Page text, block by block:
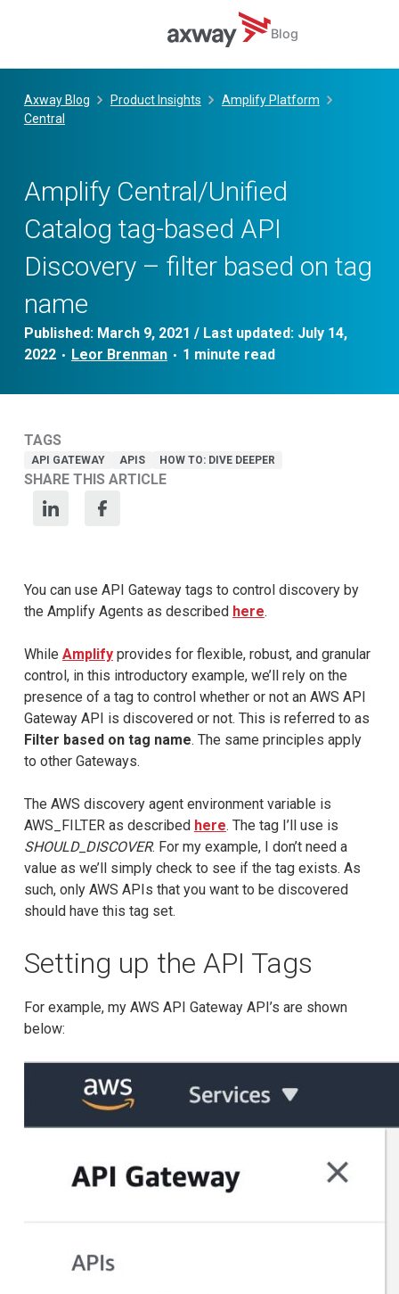
content
Blog
Axway Blog Product Insights
Amplify Platform
Central
Amplify Central/Unified
Catalog tag-based API
Discovery – filter based on tag
name
Published: March 9, 2021 / Last updated: July 14,
2022 • Leor Brenman •
TAGS
API GATEWAY APIS HOW TO: DIVE DEEPER
SHARE THIS ARTICLE
You can use API Gateway tags to control discovery by
the Amplify Agents as described here.
While Amplifyprovides for flexible, robust, and granular
control, in this introductory example, we’ll rely on the
presence of a tag to control whether or not an AWS API
Gateway API is discovered or not. This is referred to as
Filter based on tag name. The same principles apply
to other Gateways.
The AWS discovery agent environment variable is
AWS_FILTER as described here. The tag I’ll use is
SHOULD_DISCOVER. For my example, I don’t need a
value as we’ll simply check to see if the tag exists. As
such, only AWS APIs that you want to be discovered
should have this tag set.
Setting up the API Tags
For example, my AWS API Gateway API’s are shown
below: